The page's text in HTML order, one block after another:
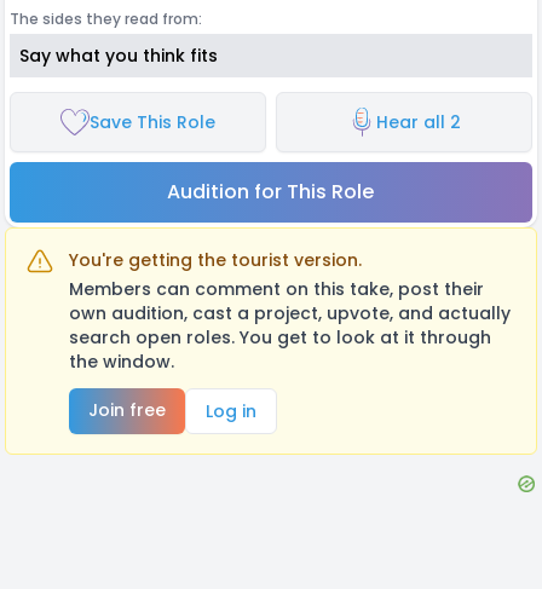
The sides they read from:
Say what you think fits
Save This Role Hear all 2
Audition for This Role
You're getting the tourist version.
Members can comment on this take, post their
own audition, cast a project, upvote, and actually
search open roles. You get to look at it through
the window.
Join free
Log in